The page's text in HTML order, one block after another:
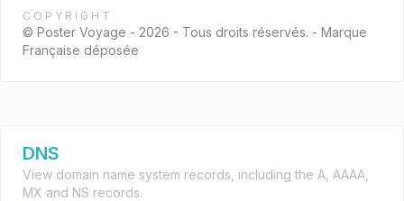
COPYRIGHT
© Poster Voyage - 2026 - Tous droits réservés. - Marque
Française déposée
DNS
View domain name system records, including the A, AAAA,
MX and NS records.